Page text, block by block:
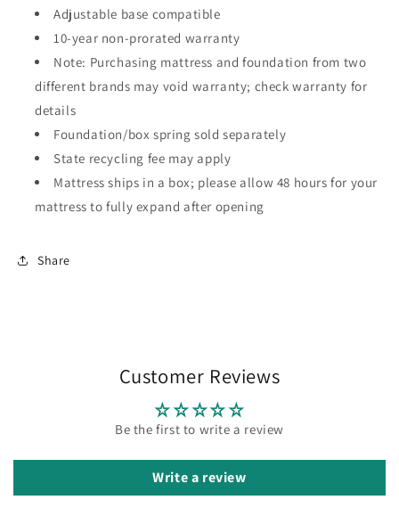
Adjustable base compatible
10-year non-prorated warranty
Note: Purchasing mattress and foundation from two
different brands may void warranty; check warranty for
details
Foundation/box spring sold separately
State recycling fee may apply
Mattress ships in a box; please allow 48 hours for your
mattress to fully expand after opening
Share
Customer Reviews
Be the first to write a review
Write a review